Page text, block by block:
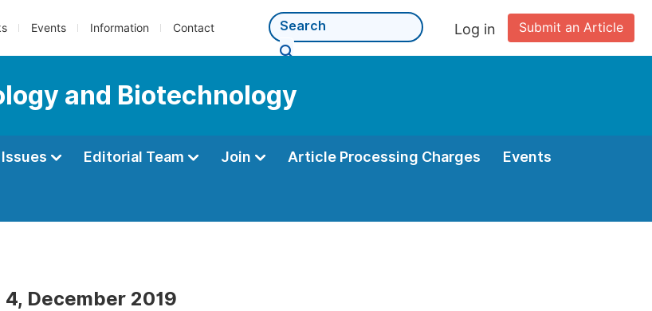
Events Information Contact Submit an Article
Log in
and Biotechnology
Editorial Team Join Article Processing Charges Events
December 2019